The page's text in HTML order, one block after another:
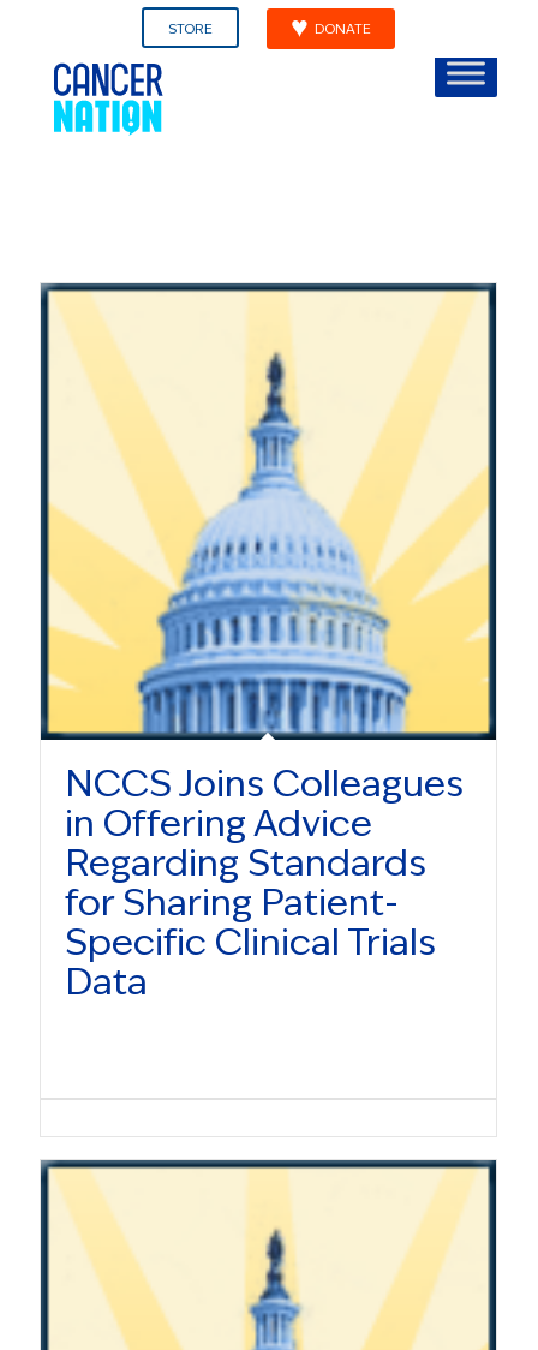
STORE DONATE
NCCS Joins Colleagues
in Offering Advice
Regarding Standards
for Sharing Patient-
Specific Clinical Trials
Data